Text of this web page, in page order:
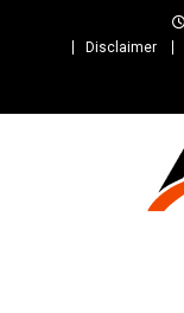
Disclaimer